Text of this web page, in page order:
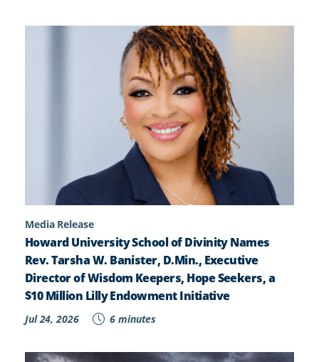
Media Release
Howard University School of Divinity Names
Rev. Tarsha W. Banister, D.Min., Executive
Director of Wisdom Keepers, Hope Seekers, a
$10 Million Lilly Endowment Initiative
Jul 24, 2026 6 minutes